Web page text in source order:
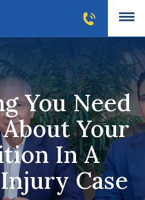
You Need
Your
In A
Case